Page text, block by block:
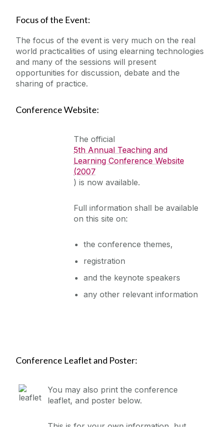
Focus of the Event:
The focus of the event is very much on the real
world practicalities of using elearning technologies
and many of the sessions will present
opportunities for discussion, debate and the
sharing of practice.
Conference Website:
The official
5th Annual Teaching and
Learning Conference Website
(2007
) is now available.
Full information shall be available
on this site on:
the conference themes,
registration
and the keynote speakers
any other relevant information
Conference Leaflet and Poster:
You may also print the conference
leaflet, and poster below.